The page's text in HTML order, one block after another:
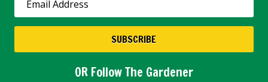
OR Follow The Gardener